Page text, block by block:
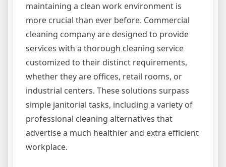
maintaining a clean work environment is
more crucial than ever before. Commercial
cleaning company are designed to provide
services with a thorough cleaning service
customized to their distinct requirements,
whether they are offices, retail rooms, or
industrial centers. These solutions surpass
simple janitorial tasks, including a variety of
professional cleaning alternatives that
advertise a much healthier and extra efficient
workplace.